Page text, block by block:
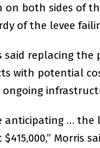
on both sides of
of the levee
said replacing
with potential
ongoing
anticipating …
$415,000,” Morris